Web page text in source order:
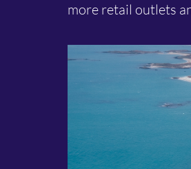
more retail outlets